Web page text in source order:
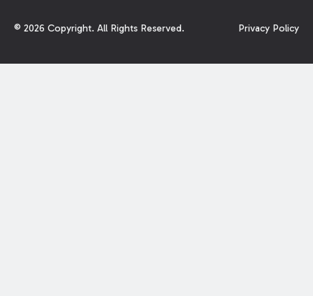
© 2026 Copyright. All Rights Reserved. Privacy Policy